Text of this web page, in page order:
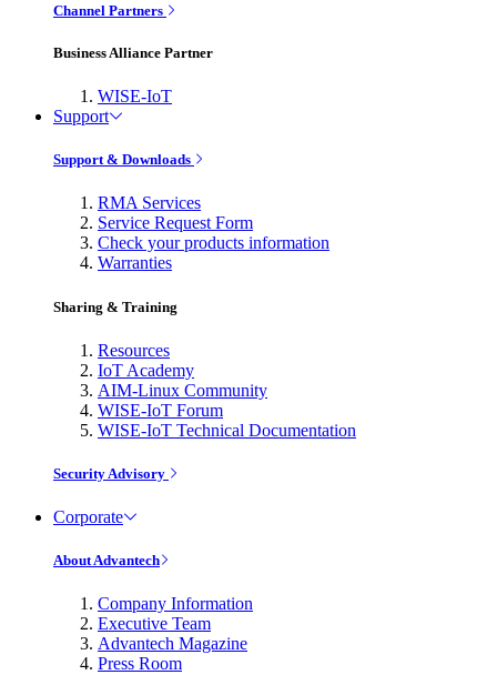
Channel Partners
Business Alliance Partner
WISE-IoT
Support
Support & Downloads
RMA Services
Service Request Form
Check your products information
Warranties
Sharing & Training
Resources
IoT Academy
AIM-Linux Community
WISE-IoT Forum
WISE-IoT Technical Documentation
Security Advisory
Corporate
About Advantech
Company Information
Executive Team
Advantech Magazine
Press Room